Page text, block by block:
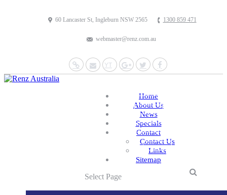
60 Lancaster St, Ingleburn NSW 2565 1300 859 471
webmaster@renz.com.au
Facebook
Twitter
Google+
YouTube
Mail
Website
Home
About Us
News
Specials
Contact
Contact Us
Links
Sitemap
Select Page